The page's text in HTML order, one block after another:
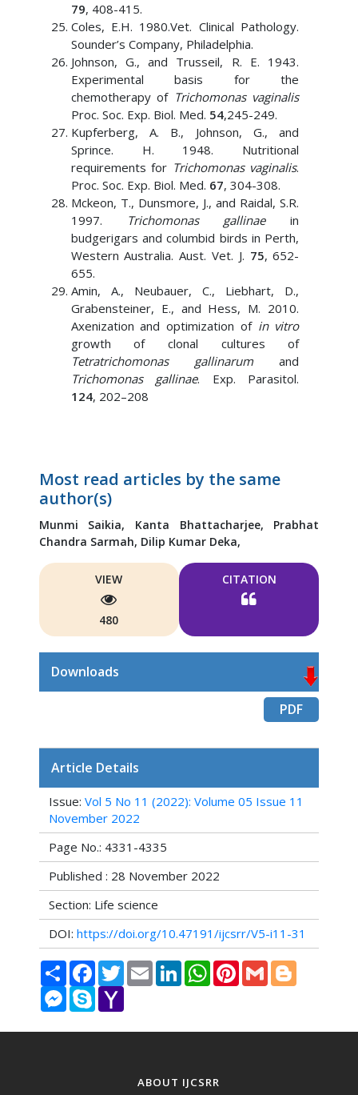
79, 408-415.
Coles, E.H. 1980.Vet. Clinical Pathology.
Sounder’s Company, Philadelphia.
Johnson, G., and Trusseil, R. E. 1943.
Experimental basis for the
chemotherapy of Trichomonas vaginalis
Proc. Soc. Exp. Biol. Med. 54,245-249.
Kupferberg, A. B., Johnson, G., and
Sprince. H. 1948. Nutritional
requirements for Trichomonas vaginalis.
Proc. Soc. Exp. Biol. Med. 67, 304-308.
Mckeon, T., Dunsmore, J., and Raidal, S.R.
1997.
Trichomonas gallinaein
budgerigars and columbid birds in Perth,
Western Australia. Aust. Vet. J. 75, 652-
655.
Amin, A., Neubauer, C., Liebhart, D.,
Grabensteiner, E., and Hess, M. 2010.
Axenization and optimization of in vitro
growth of clonal cultures of
Tetratrichomonas gallinarum and
Trichomonas gallinae. Exp. Parasitol.
124, 202–208
Most read articles by the same
author(s)
Munmi Saikia, Kanta Bhattacharjee, Prabhat
Chandra Sarmah, Dilip Kumar Deka,
VIEW
480
CITATION
Downloads
PDF
Article Details
Issue: Vol 5 No 11 (2022): Volume 05 Issue 11
November 2022
Page No.: 4331-4335
Published : 28 November 2022
Section: Life science
DOI: https://doi.org/10.47191/ijcsrr/V5-i11-31
Share FacebookTwitterEmail LinkedInWhatsAppPinterestGmail Blogger
Messenger
Skype Yahoo
ABOUT IJCSRR